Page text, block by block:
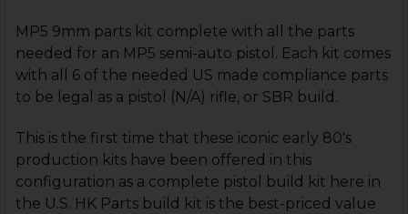
MP5 9mm parts kit complete with all the parts
needed for an MP5 semi-auto pistol. Each kit comes
with all 6 of the needed US made compliance parts
to be legal as a pistol (N/A) rifle, or SBR build.
This is the first time that these iconic early 80's
production kits have been offered in this
configuration as a complete pistol build kit here in
the U.S. HK Parts build kit is the best-priced value